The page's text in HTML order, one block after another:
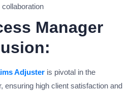
Manager
Adjuster is pivotal in the
ensuring high client satisfaction and